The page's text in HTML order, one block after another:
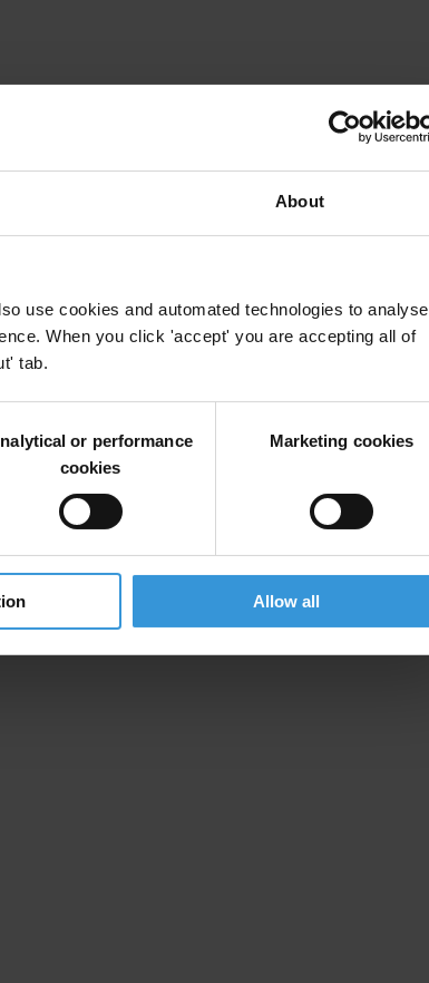
About
use cookies and automated technologies to analyse
When you click 'accept' you are accepting all of
tab.
or performance
cookies
Marketing cookies
Allow all